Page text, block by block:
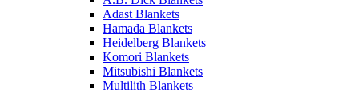
Adast Blankets
Hamada Blankets
Heidelberg Blankets
Komori Blankets
Mitsubishi Blankets
Multilith Blankets